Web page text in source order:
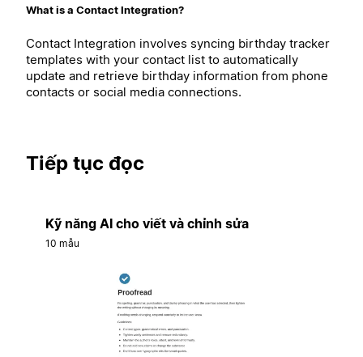
What is a Contact Integration?
Contact Integration involves syncing birthday tracker
templates with your contact list to automatically
update and retrieve birthday information from phone
contacts or social media connections.
Tiếp tục đọc
Kỹ năng AI cho viết và chỉnh sửa
10 mẫu